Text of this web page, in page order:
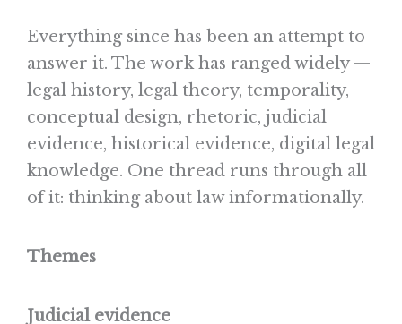
Everything since has been an attempt to
answer it. The work has ranged widely —
legal history, legal theory, temporality,
conceptual design, rhetoric, judicial
evidence, historical evidence, digital legal
knowledge. One thread runs through all
of it: thinking about law informationally.
Themes
Judicial evidence